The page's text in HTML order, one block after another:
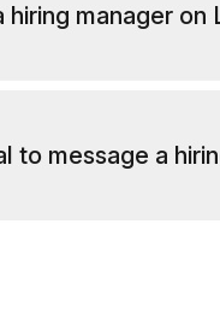
manager on
to message a